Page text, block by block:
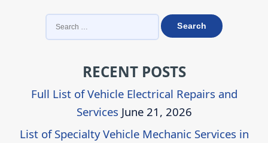
SEARCH
FOR:
RECENT POSTS
Full List of Vehicle Electrical Repairs and
Services June 21, 2026
List of Specialty Vehicle Mechanic Services in